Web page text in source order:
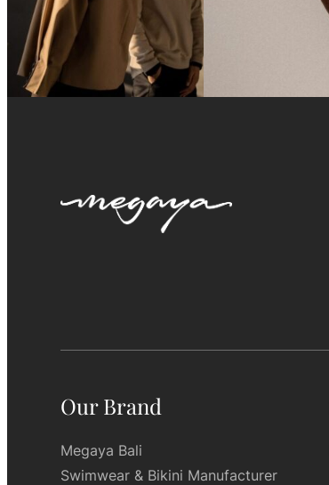
Our Brand
Megaya Bali
Swimwear & Bikini Manufacturer